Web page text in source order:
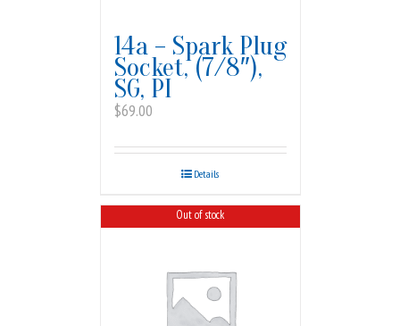
14a – Spark Plug
Socket, (7/8″),
SG, PI
$69.00
Details
Out of stock